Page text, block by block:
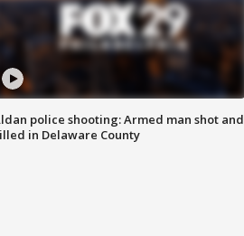
police shooting: Armed man shot and
in Delaware County